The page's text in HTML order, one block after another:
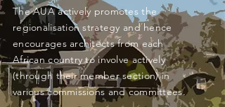
The AUA actively promotes the
regionalisation strategy and hence
encourages architects from each
African country to involve actively
(through their member section) in
various commissions and committees.